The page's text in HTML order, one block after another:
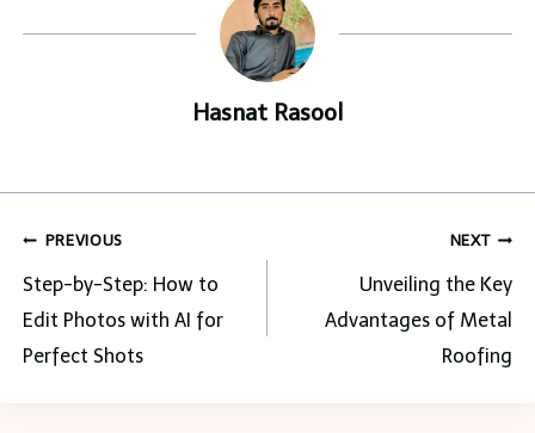
Hasnat Rasool
Post
navigation
PREVIOUS
Step-by-Step: How to
Edit Photos with AI for
Perfect Shots
NEXT
Unveiling the Key
Advantages of Metal
Roofing